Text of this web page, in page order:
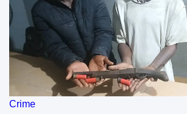
Crime